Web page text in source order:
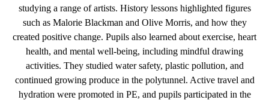
studying a range of artists. History lessons highlighted figures
such as Malorie Blackman and Olive Morris, and how they
created positive change. Pupils also learned about exercise, heart
health, and mental well-being, including mindful drawing
activities. They studied water safety, plastic pollution, and
continued growing produce in the polytunnel. Active travel and
hydration were promoted in PE, and pupils participated in the